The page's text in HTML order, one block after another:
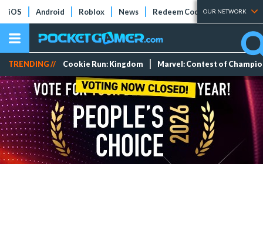
iOS Android Roblox News Redeem Codes Tier Lists
OUR NETWORK
TRENDING // Cookie Run: Kingdom Marvel: Contest of